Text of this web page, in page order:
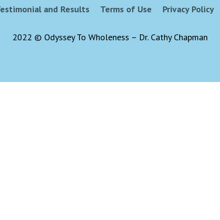
and Results Terms of Use Privacy Policy
2022 © Odyssey To Wholeness – Dr. Cathy Chapman